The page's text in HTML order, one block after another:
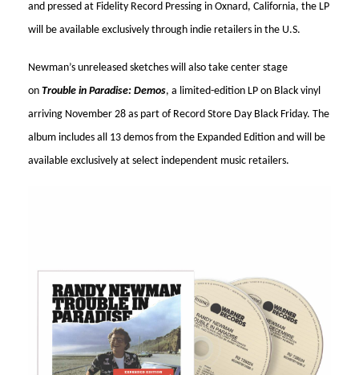
and pressed at Fidelity Record Pressing in Oxnard, California, the LP
will be available exclusively through indie retailers in the U.S.
Newman’s unreleased sketches will also take center stage
on Trouble in Paradise: Demos, a limited-edition LP on Black vinyl
arriving November 28 as part of Record Store Day Black Friday. The
album includes all 13 demos from the Expanded Edition and will be
available exclusively at select independent music retailers.